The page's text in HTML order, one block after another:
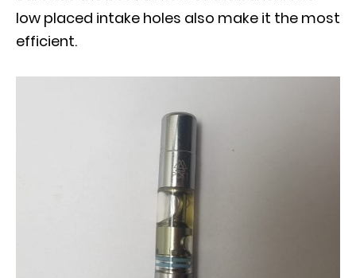
low placed intake holes also make it the most
efficient.